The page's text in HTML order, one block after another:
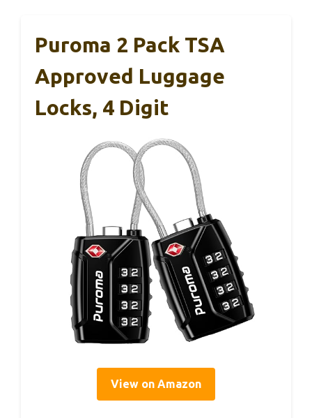
Puroma 2 Pack TSA
Approved Luggage
Locks, 4 Digit
View on Amazon